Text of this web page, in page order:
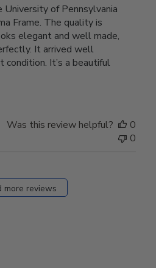
University of Pennsylvania
Frame. The quality is
elegant and well made,
It arrived well
condition. It’s a beautiful
Was this review helpful?
0
0
more reviews